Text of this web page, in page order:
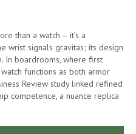
than a watch – it’s a
wrist signals gravitas; its design
In boardrooms, where first
functions as both armor
Review study linked refined
competence, a nuance replica